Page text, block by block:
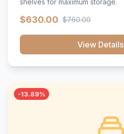
shelves for maximum storage.
$630.00 $760.00
View Details
-13.89%